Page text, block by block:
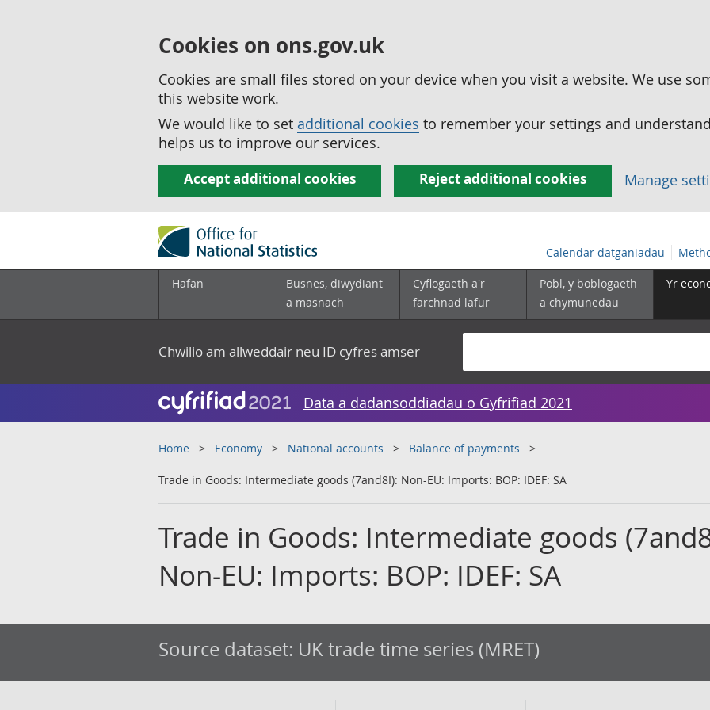
Cookies on ons.gov.uk
Cookies are small files stored on your device when you visit a website. We use
this website work.
We would like to set additional cookies to remember your settings and
helps us to improve our services.
Accept additional cookies Reject additional cookies Manage
Calendar datganiadau
Hafan
Busnes, diwydiant
a masnach
Cyflogaeth a'r
farchnad lafur
Pobl, y boblogaeth
a chymunedau
Yr
Chwilio am allweddair neu ID cyfres amser
Data a dadansoddiadau o Gyfrifiad 2021
Home Economy National accounts Balance of payments
Trade in Goods: Intermediate goods (7and8I): Non-EU: Imports: BOP: IDEF: SA
Trade in Goods: Intermediate goods
Non-EU: Imports: BOP: IDEF: SA
Source dataset: UK trade time series (MRET)